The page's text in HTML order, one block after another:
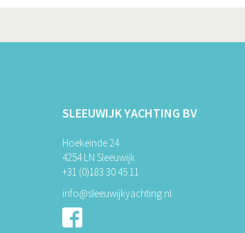
SLEEUWIJK YACHTING BV
Hoekeinde 24
4254 LN Sleeuwijk
+31 (0)183 30 45 11
info@sleeuwijkyachting.nl